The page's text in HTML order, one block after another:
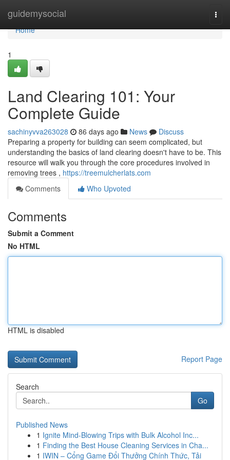
guidemysocial
Home
Home
1
Land Clearing 101: Your
Complete Guide
sachinyvva263028 86 days ago News
Discuss
Preparing a property for building can seem complicated, but
understanding the basics of land clearing doesn't have to be. This
resource will walk you through the core procedures involved in
removing trees , https://treemulcherlats.com
Comments
Who Upvoted
Comments
Submit a Comment
No HTML
HTML is disabled
Report Page
Search
Go
Published News
1 Ignite Mind-Blowing Trips with Bulk Alcohol Inc...
1 Finding the Best House Cleaning Services in Cha...
1 IWIN – Cổng Game Đổi Thưởng Chính Thức, Tải